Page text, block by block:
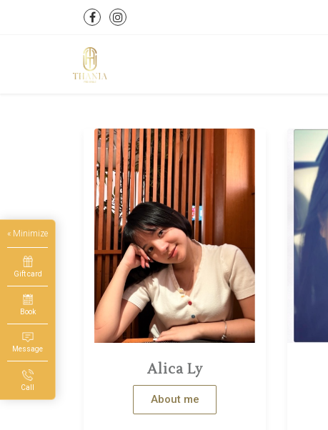
Alica Ly
About me
« Minimize
Gift card
Book
Message
Call